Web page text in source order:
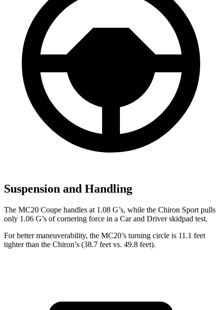
Suspension and Handling
The MC20 Coupe handles at 1.08 G’s, while the Chiron Sport pulls
only 1.06 G’s of cornering force in a Car and Driverskidpad test.
For better maneuverability, the MC20’s turning circle is 11.1 feet
tighter than the Chiron’s (38.7 feet vs. 49.8 feet).